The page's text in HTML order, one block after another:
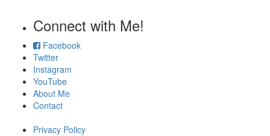
Connect with Me!
Facebook
Twitter
Instagram
YouTube
About Me
Contact
Privacy Policy